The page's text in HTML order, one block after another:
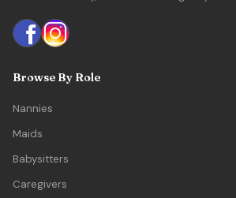
Browse By Role
Nannies
Maids
Babysitters
Caregivers